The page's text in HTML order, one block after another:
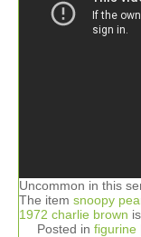
Uncommon in this
The item snoopy
1972 charlie brown
Posted in figurine